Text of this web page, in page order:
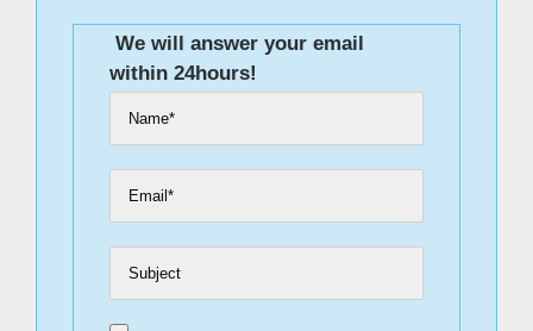
We will answer your email
within 24hours!